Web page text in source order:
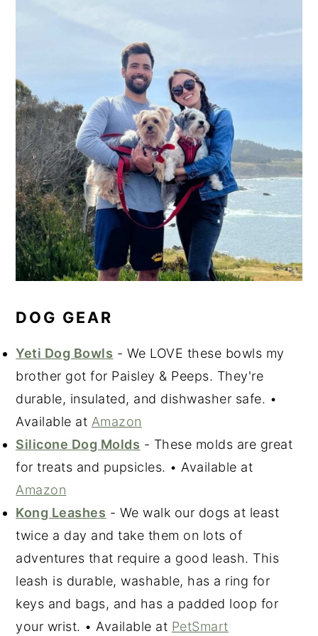
DOG GEAR
Yeti Dog Bowls - We LOVE these bowls my
brother got for Paisley & Peeps. They're
durable, insulated, and dishwasher safe. •
Available at Amazon
Silicone Dog Molds - These molds are great
for treats and pupsicles. • Available at
Amazon
Kong Leashes - We walk our dogs at least
twice a day and take them on lots of
adventures that require a good leash. This
leash is durable, washable, has a ring for
keys and bags, and has a padded loop for
your wrist. • Available at PetSmart